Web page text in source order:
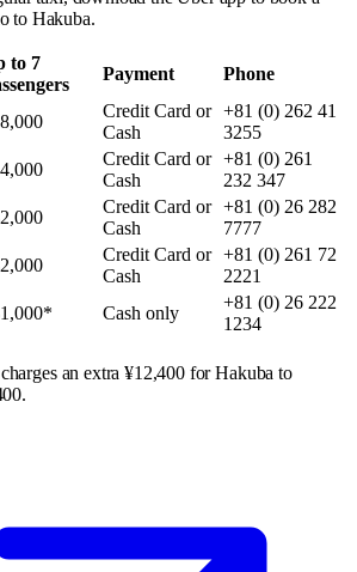
to Hakuba.
to 7
Payment Phone
Credit Card or
Cash
+81 (0) 262 41
3255
Credit Card or
Cash
+81 (0) 261
232 347
Credit Card or
Cash
+81 (0) 26 282
7777
Credit Card or
Cash
+81 (0) 261 72
2221
Cash only
+81 (0) 26 222
1234
an extra ¥12,400 for Hakuba to